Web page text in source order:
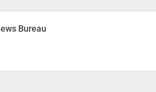
Bureau